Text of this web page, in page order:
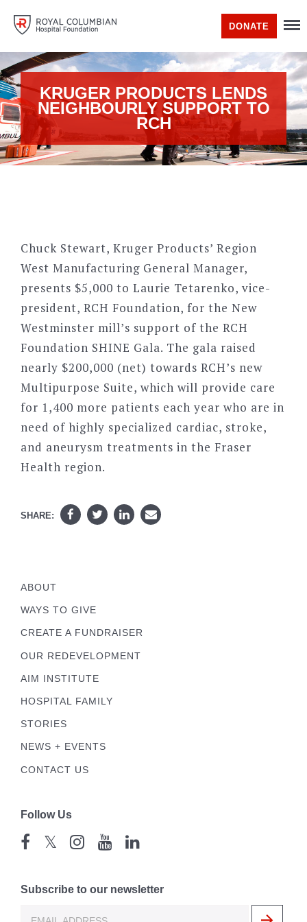
DONATE
KRUGER PRODUCTS LENDS
NEIGHBOURLY SUPPORT TO
RCH
Chuck Stewart, Kruger Products’ Region
West Manufacturing General Manager,
presents $5,000 to Laurie Tetarenko, vice-
president, RCH Foundation, for the New
Westminster mill’s support of the RCH
Foundation SHINE Gala. The gala raised
nearly $200,000 (net) towards RCH’s new
Multipurpose Suite, which will provide care
for 1,400 more patients each year who are in
need of highly specialized cardiac, stroke,
and aneurysm treatments in the Fraser
Health region.
SHARE:
ABOUT
WAYS TO GIVE
CREATE A FUNDRAISER
OUR REDEVELOPMENT
AIM INSTITUTE
HOSPITAL FAMILY
STORIES
NEWS + EVENTS
CONTACT US
Follow Us
𝕏
Subscribe to our newsletter